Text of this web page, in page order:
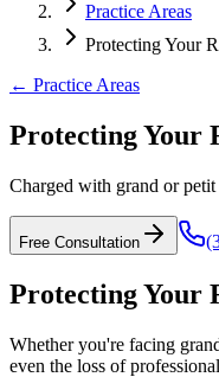
Practice Areas
Protecting Your
← Practice Areas
Protecting Your
Charged with grand or
Free Consultation
Protecting Your
Whether you're facing
even the loss of